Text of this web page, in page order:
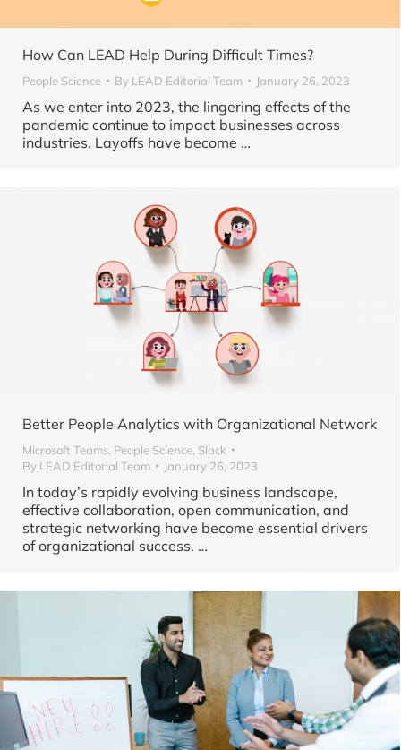
How Can LEAD Help During Difficult Times?
People Science By LEAD Editorial Team January 26, 2023
As we enter into 2023, the lingering effects of the
pandemic continue to impact businesses across
industries. Layoffs have become …
Better People Analytics with Organizational Network
Microsoft Teams, People Science, Slack
By LEAD Editorial Team January 26, 2023
In today’s rapidly evolving business landscape,
effective collaboration, open communication, and
strategic networking have become essential drivers
of organizational success. …